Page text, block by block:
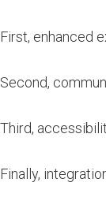
First, enhanced
Second,
Third,
Finally,